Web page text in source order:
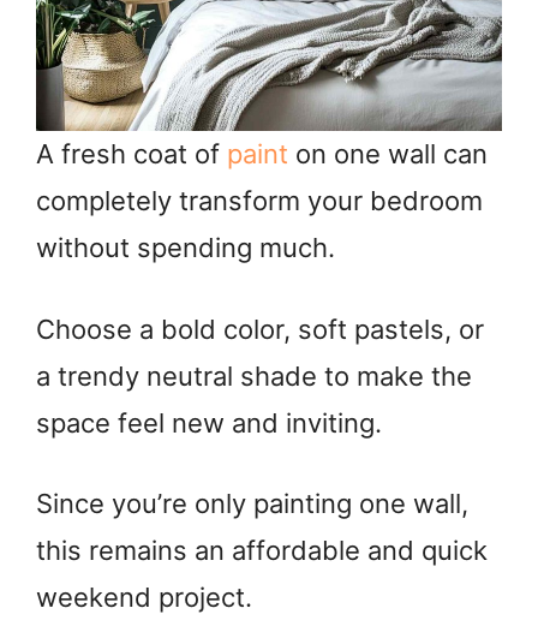
A fresh coat of paint on one wall can
completely transform your bedroom
without spending much.
Choose a bold color, soft pastels, or
a trendy neutral shade to make the
space feel new and inviting.
Since you’re only painting one wall,
this remains an affordable and quick
weekend project.